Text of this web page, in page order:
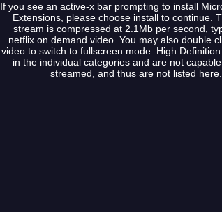
If you see an active-x bar prompting to install
Extensions, please choose install to continue.
stream is compressed at 2.1Mb per second,
netflix on demand video. You may also double
video to switch to fullscreen mode. High
in the individual categories and are not
streamed, and thus are not listed here.